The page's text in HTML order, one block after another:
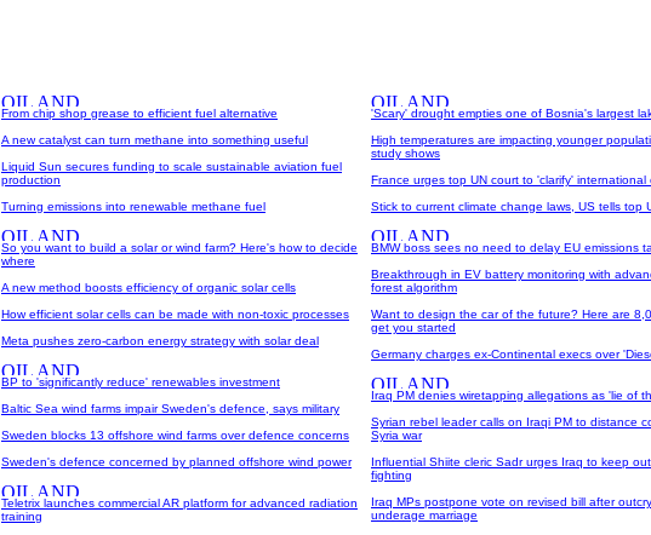
From chip shop grease to efficient fuel alternative
A new catalyst can turn methane into something useful
Liquid Sun secures funding to scale sustainable aviation fuel
production
Turning emissions into renewable methane fuel
So you want to build a solar or wind farm? Here's how to decide
where
A new method boosts efficiency of organic solar cells
How efficient solar cells can be made with non-toxic processes
Meta pushes zero-carbon energy strategy with solar deal
BP to 'significantly reduce' renewables investment
Baltic Sea wind farms impair Sweden's defence, says military
Sweden blocks 13 offshore wind farms over defence concerns
Sweden's defence concerned by planned offshore wind power
Teletrix launches commercial AR platform for advanced radiation
training
'Scary' drought empties one of Bosnia's largest
High temperatures are impacting younger
study shows
France urges top UN court to 'clarify' international
Stick to current climate change laws, US tells top
BMW boss sees no need to delay EU emissions
Breakthrough in EV battery monitoring with
forest algorithm
Want to design the car of the future? Here are
get you started
Germany charges ex-Continental execs over
Iraq PM denies wiretapping allegations as 'lie of
Syrian rebel leader calls on Iraqi PM to distance
Syria war
Influential Shiite cleric Sadr urges Iraq to keep
fighting
Iraq MPs postpone vote on revised bill after
underage marriage